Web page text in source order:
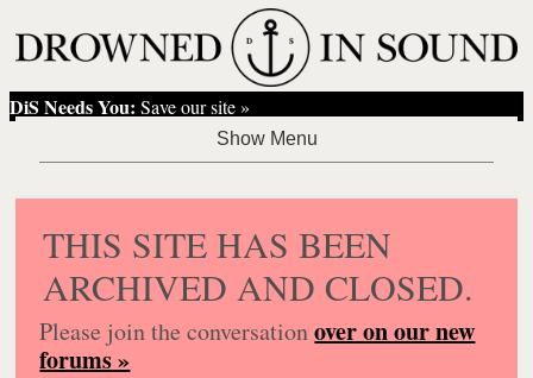
DiS Needs You: Save our site »
THIS SITE HAS BEEN
ARCHIVED AND CLOSED.
Please join the conversationover on our new
forums »